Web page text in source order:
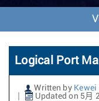
Logical Port
Written by Kewei
Updated on 5月